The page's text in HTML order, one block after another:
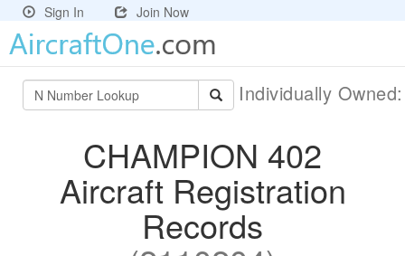
Sign In Join Now
Individually
CHAMPION 402
Aircraft Registration
Records